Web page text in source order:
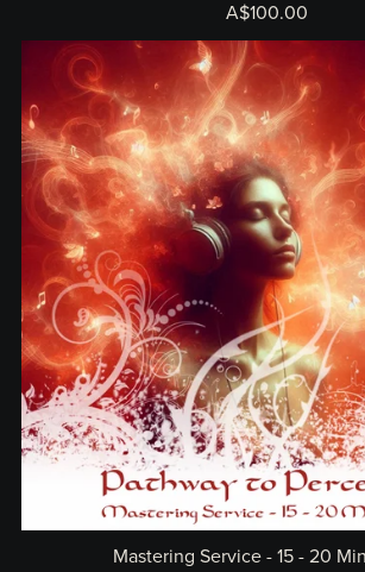
A$100.00
Mastering Service - 15 - 20